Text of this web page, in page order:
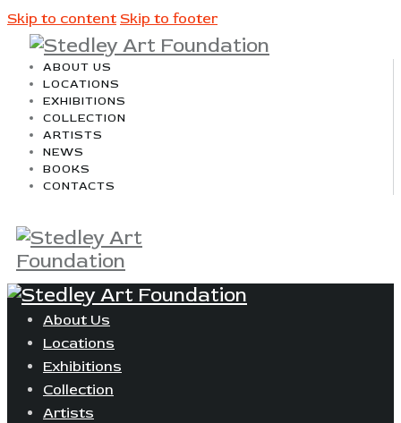
Skip to content Skip to footer
ABOUT US
LOCATIONS
EXHIBITIONS
COLLECTION
ARTISTS
NEWS
BOOKS
CONTACTS
About Us
Locations
Exhibitions
Collection
Artists